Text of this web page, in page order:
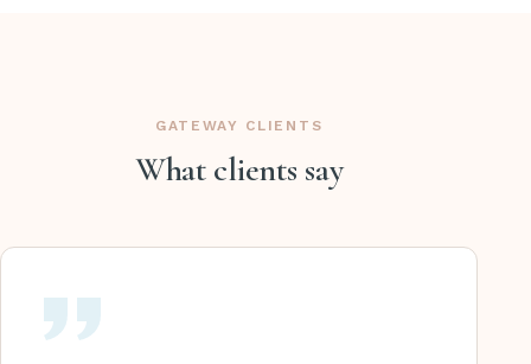
GATEWAY CLIENTS
What clients say